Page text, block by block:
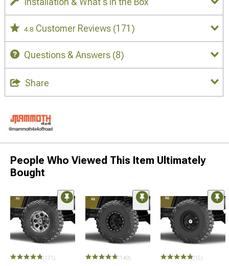
4.8 Customer Reviews (171)
Questions & Answers (8)
Share
People Who Viewed This Item Ultimately
Bought
(171) (149) (15)